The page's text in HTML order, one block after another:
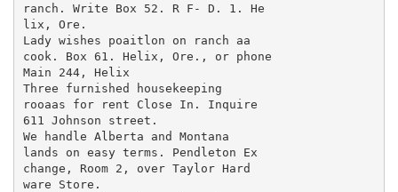
ranch. Write Box 52. R F- D. 1. He
lix, Ore.
Lady wishes poaitlon on ranch aa
cook. Box 61. Helix, Ore., or phone
Main 244, Helix
Three furnished housekeeping
rooaas for rent Close In. Inquire
611 Johnson street.
We handle Alberta and Montana
lands on easy terms. Pendleton Ex
change, Room 2, over Taylor Hard
ware Store.